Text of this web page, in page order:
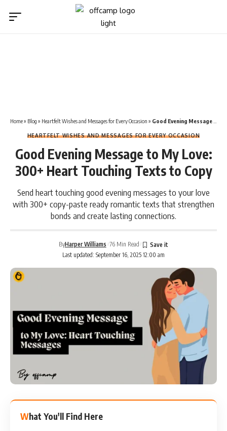
Home» Blog » Heartfelt Wishes and Messages for Every Occasion » Good Evening Message to My Love: 300+ Heart Touching Texts to Copy
HEARTFELT WISHES AND MESSAGES FOR EVERY OCCASION
Good Evening Message to My Love:
300+ Heart Touching Texts to Copy
Send heart touching good evening messages to your love
with 300+ copy-paste ready romantic texts that strengthen
bonds and create lasting connections.
Last updated: September 16, 2025 12:00 am
ByHarper Williams 76 Min Read
What You'll Find Here